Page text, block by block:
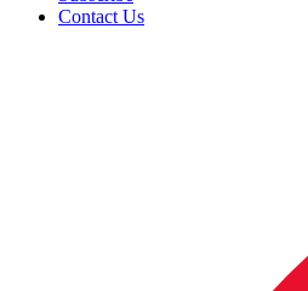
Contact Us